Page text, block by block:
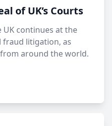
of UK’s Courts
continues at the
litigation, as
around the world.